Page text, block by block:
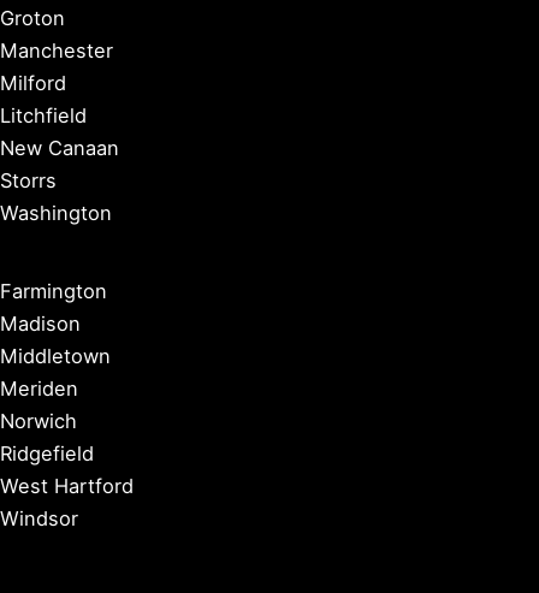
Groton
Manchester
Milford
Litchfield
New Canaan
Storrs
Washington
Farmington
Madison
Middletown
Meriden
Norwich
Ridgefield
West Hartford
Windsor